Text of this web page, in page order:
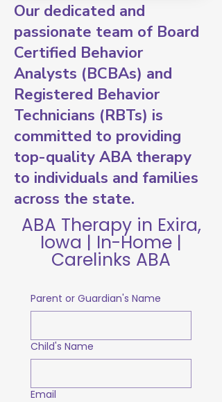
Our dedicated and
passionate team of Board
Certified Behavior
Analysts (BCBAs) and
Registered Behavior
Technicians (RBTs) is
committed to providing
top-quality ABA therapy
to individuals and families
across the state.
ABA Therapy in Exira,
Iowa | In-Home |
Carelinks ABA
Parent or Guardian's Name
Child's Name
Email